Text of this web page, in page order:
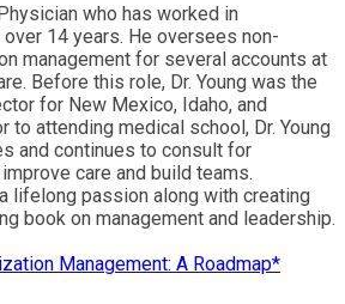
who has worked in
14 years. He oversees non-
management for several accounts at
Before this role, Dr. Young was the
for New Mexico, Idaho, and
to attending medical school, Dr. Young
and continues to consult for
care and build teams.
lifelong passion along with creating
book on management and leadership.
Management: A Roadmap*